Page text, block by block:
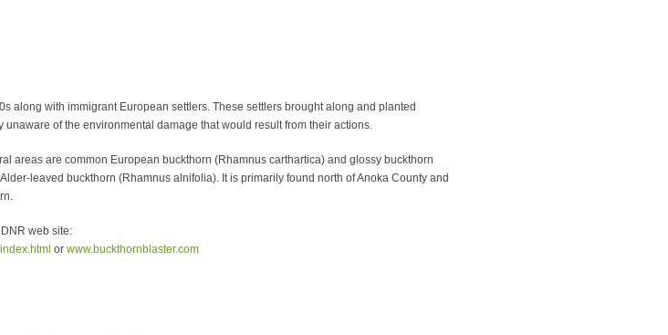
along with immigrant European settlers. These settlers brought along and planted
of the environmental damage that would result from their actions.
areas are common European buckthorn (Rhamnus carthartica) and glossy buckthorn
leaved buckthorn (Rhamnus alnifolia). It is primarily found north of Anoka County and
web site:
or www.buckthornblaster.com